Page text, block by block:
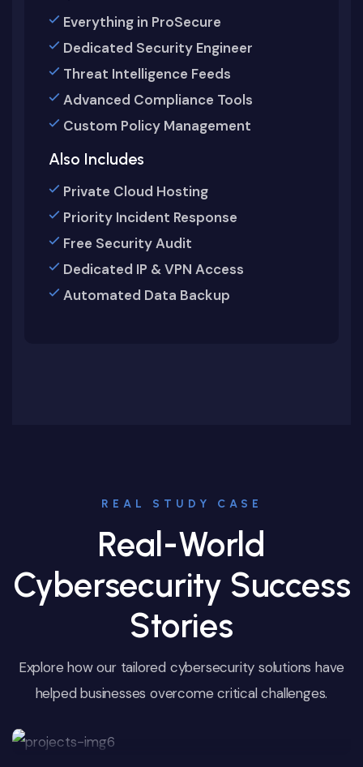
Everything in ProSecure
Dedicated Security Engineer
Threat Intelligence Feeds
Advanced Compliance Tools
Custom Policy Management
Also Includes
Private Cloud Hosting
Priority Incident Response
Free Security Audit
Dedicated IP & VPN Access
Automated Data Backup
REAL STUDY CASE
Real-World
Cybersecurity Success
Stories
Explore how our tailored cybersecurity solutions have
helped businesses overcome critical challenges.